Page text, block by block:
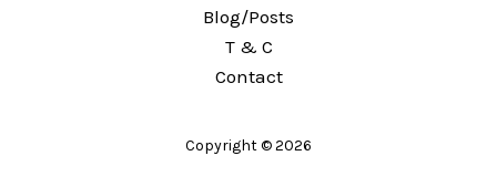
Blog/Posts
T & C
Contact
Copyright © 2026